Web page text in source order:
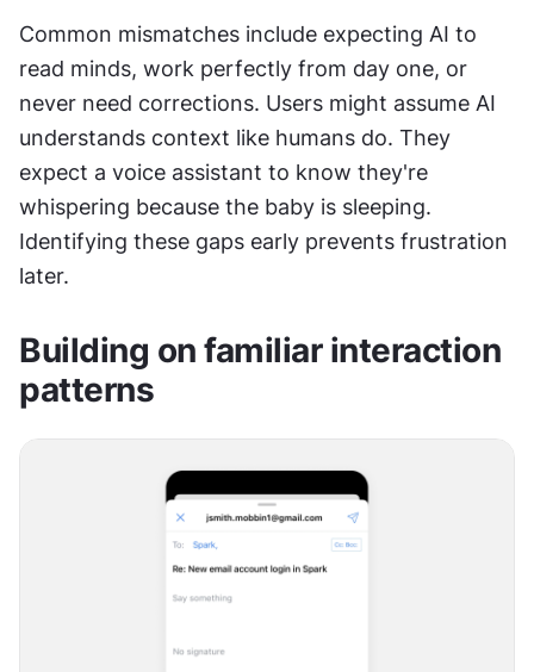
Common mismatches include expecting AI to
read minds, work perfectly from day one, or
never need corrections. Users might assume AI
understands context like humans do. They
expect a voice assistant to know they're
whispering because the baby is sleeping.
Identifying these gaps early prevents frustration
later.
Building on familiar interaction
patterns